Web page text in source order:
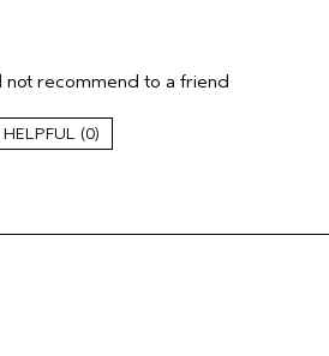
Thinning Hair
not recommend to a friend
0